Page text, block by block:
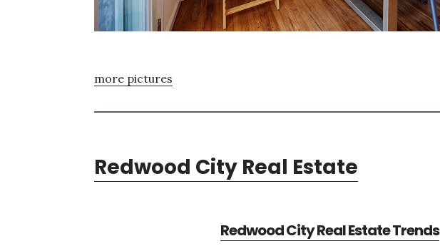
more pictures
Redwood City Real Estate
Redwood City Real Estate Trends